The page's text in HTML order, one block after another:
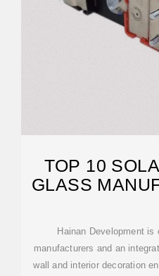
TOP 10
GLASS
Hainan Development
manufacturers and an
wall and interior decoration